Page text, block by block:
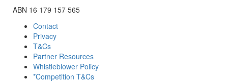
ABN 16 179 157 565
Contact
Privacy
T&Cs
Partner Resources
Whistleblower Policy
*Competition T&Cs